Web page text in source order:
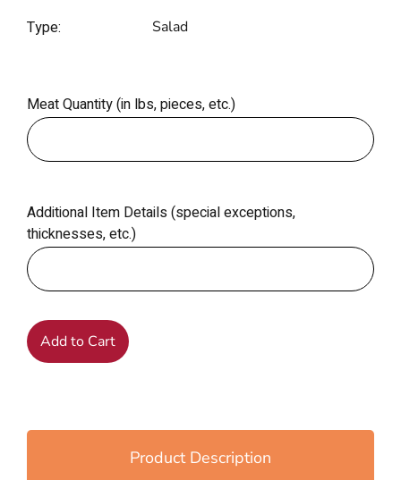
Type: Salad
Meat Quantity (in lbs, pieces, etc.)
Additional Item Details (special exceptions,
thicknesses, etc.)
Add to Cart
Product Description